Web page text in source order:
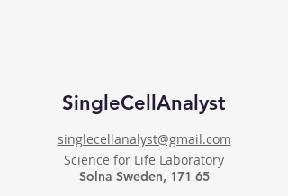
SingleCellAnalyst
singlecellanalyst@gmail.com
Science for Life Laboratory
Solna Sweden, 171 65